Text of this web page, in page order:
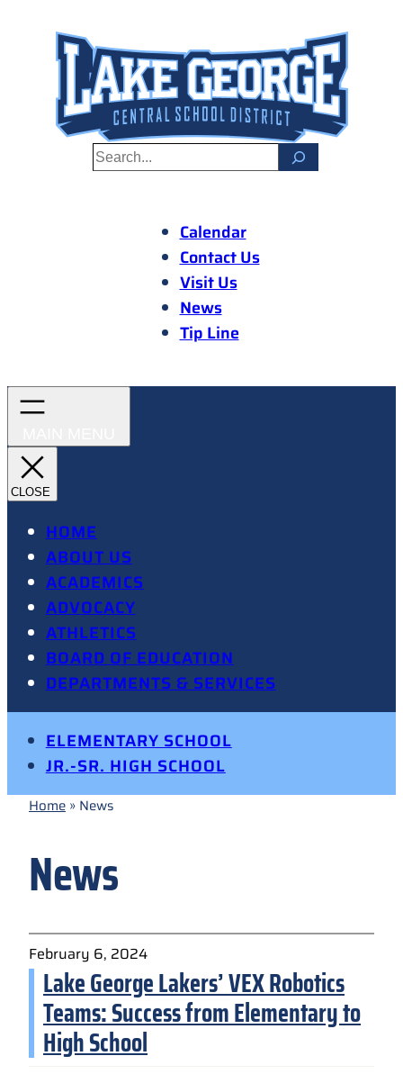
content
S
Calendar
Contact Us
Visit Us
News
Tip Line
HOME
ABOUT US
ACADEMICS
ADVOCACY
ATHLETICS
BOARD OF EDUCATION
DEPARTMENTS & SERVICES
ELEMENTARY SCHOOL
JR.-SR. HIGH SCHOOL
Home » News
News
February 6, 2024
Lake George Lakers’ VEX Robotics
Teams: Success from Elementary to
High School